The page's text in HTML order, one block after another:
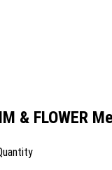
& FLOWER